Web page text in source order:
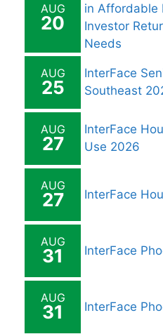
AUG
20
in Affordable
Investor
Needs
AUG
25
InterFace
Southeast
AUG
27
InterFace
Use 2026
AUG
27 InterFace
AUG
31 InterFace
AUG
31 InterFace